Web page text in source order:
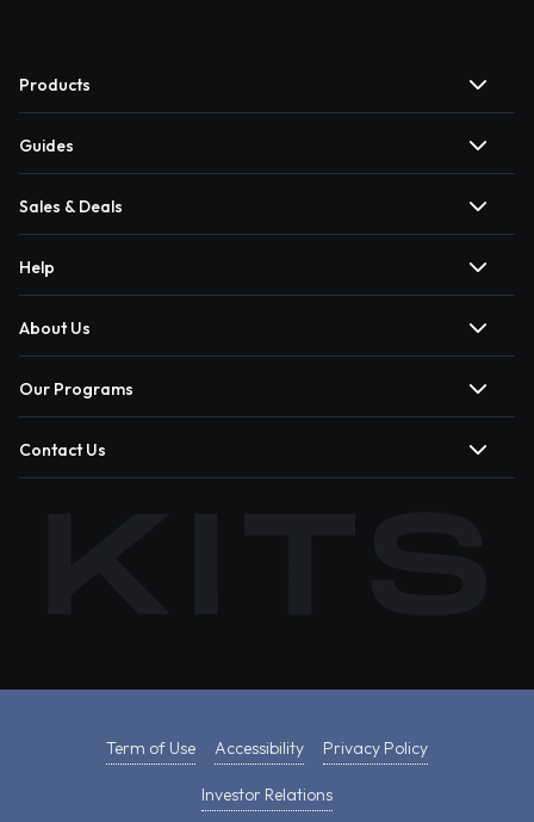
Products
Guides
Sales & Deals
Help
About Us
Our Programs
Contact Us
Term of Use Accessibility Privacy Policy
Investor Relations